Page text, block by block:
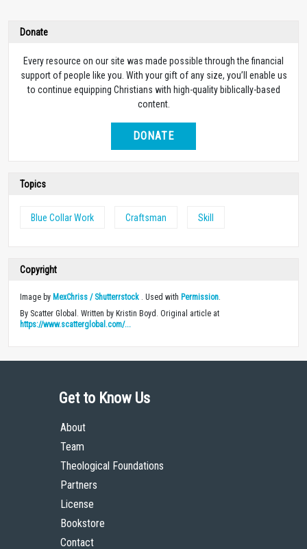
Donate
Every resource on our site was made possible through the financial
support of people like you. With your gift of any size, you’ll enable us
to continue equipping Christians with high-quality biblically-based
content.
DONATE
Topics
Blue Collar Work Craftsman Skill
Copyright
Image by MexChriss / Shutterrstock . Used with Permission
By Scatter Global. Written by Kristin Boyd. Original article at
https://www.scatterglobal.com/...
Get to Know Us
About
Team
Theological Foundations
Partners
License
Bookstore
Contact